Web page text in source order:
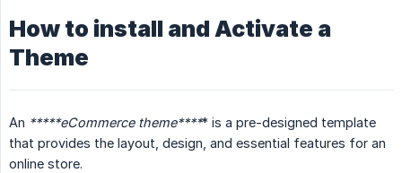
How to install and Activate a
Theme
An *****eCommerce theme***** is a pre-designed template
that provides the layout, design, and essential features for an
online store.